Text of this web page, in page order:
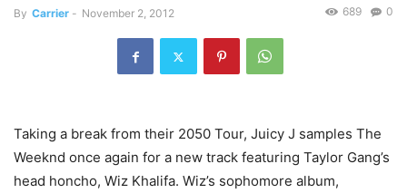
By Carrier - November 2, 2012 0
689
Taking a break from their 2050 Tour, Juicy J samples The
Weeknd once again for a new track featuring Taylor Gang’s
head honcho, Wiz Khalifa. Wiz’s sophomore album,